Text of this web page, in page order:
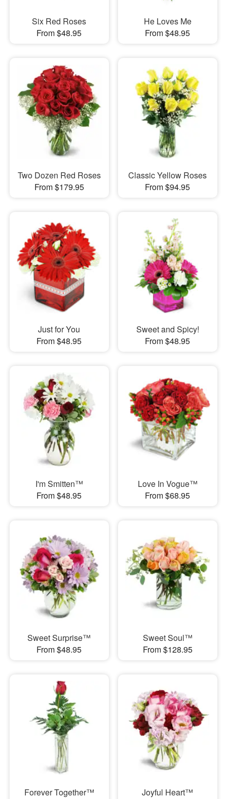
Six Red Roses
From $48.95
He Loves Me
From $48.95
Two Dozen Red Roses
From $179.95
Classic Yellow Roses
From $94.95
Just for You
From $48.95
Sweet and Spicy!
From $48.95
I'm Smitten™
From $48.95
Love In Vogue™
From $68.95
Sweet Surprise™
From $48.95
Sweet Soul™
From $128.95
Forever Together™
Joyful Heart™